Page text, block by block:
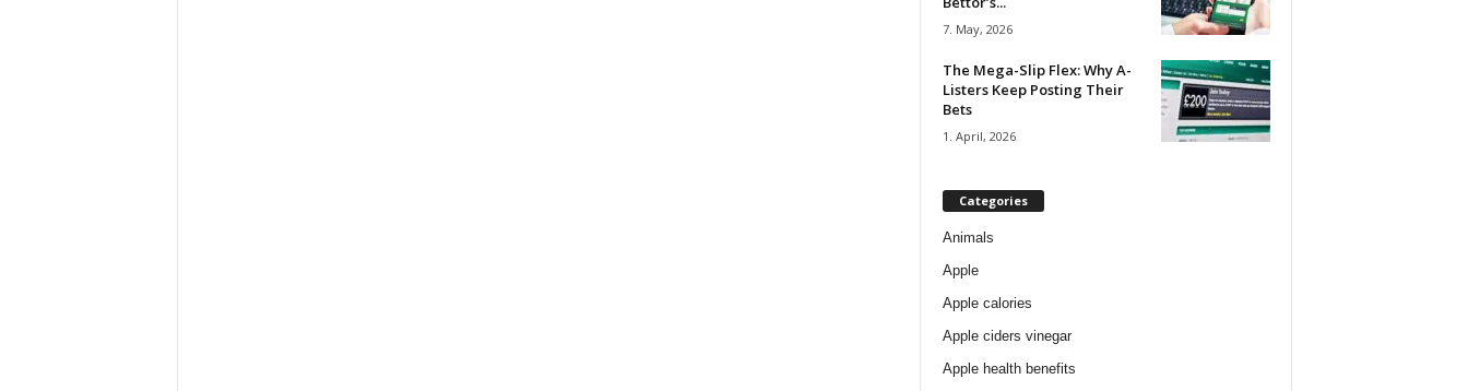
7. May, 2026
The Mega-Slip Flex: Why A-
Listers Keep Posting Their
Bets
1. April, 2026
Categories
Animals
Apple
Apple calories
Apple ciders vinegar
Apple health benefits